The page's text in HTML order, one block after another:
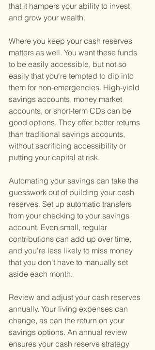
that it hampers your ability to invest
and grow your wealth.
Where you keep your cash reserves
matters as well. You want these funds
to be easily accessible, but not so
easily that you're tempted to dip into
them for non-emergencies. High-yield
savings accounts, money market
accounts, or short-term CDs can be
good options. They offer better returns
than traditional savings accounts,
without sacrificing accessibility or
putting your capital at risk.
Automating your savings can take the
guesswork out of building your cash
reserves. Set up automatic transfers
from your checking to your savings
account. Even small, regular
contributions can add up over time,
and you're less likely to miss money
that you don't have to manually set
aside each month.
Review and adjust your cash reserves
annually. Your living expenses can
change, as can the return on your
savings options. An annual review
ensures your cash reserve strategy